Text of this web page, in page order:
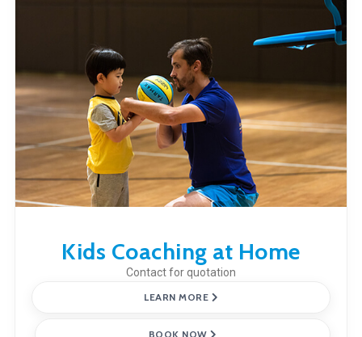
Kids Coaching at Home
Contact for quotation
LEARN MORE
BOOK NOW